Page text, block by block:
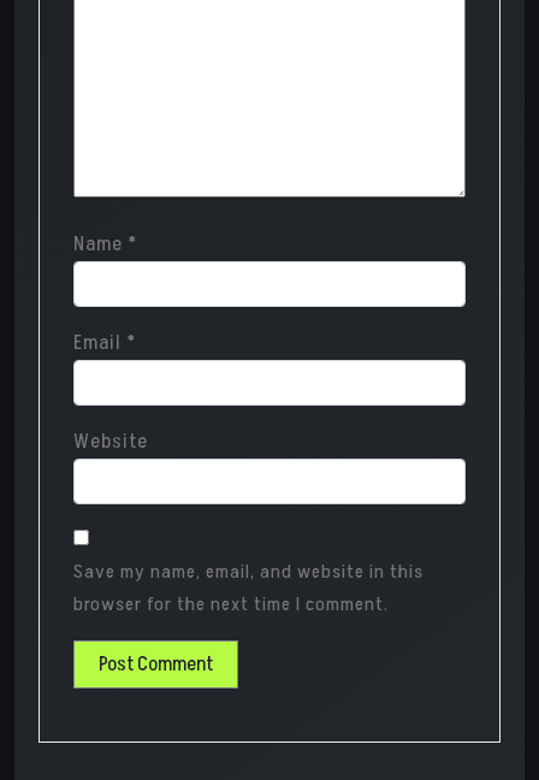
Name *
Email *
Website
Save my name, email, and website in this
browser for the next time I comment.